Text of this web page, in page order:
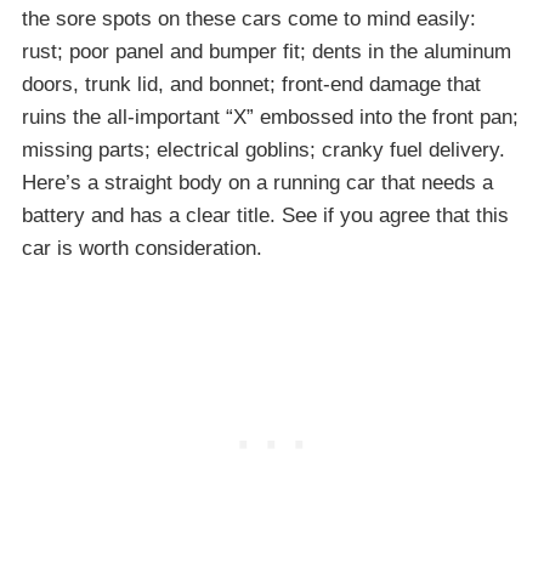
the sore spots on these cars come to mind easily:
rust; poor panel and bumper fit; dents in the aluminum
doors, trunk lid, and bonnet; front-end damage that
ruins the all-important “X” embossed into the front pan;
missing parts; electrical goblins; cranky fuel delivery.
Here’s a straight body on a running car that needs a
battery and has a clear title. See if you agree that this
car is worth consideration.